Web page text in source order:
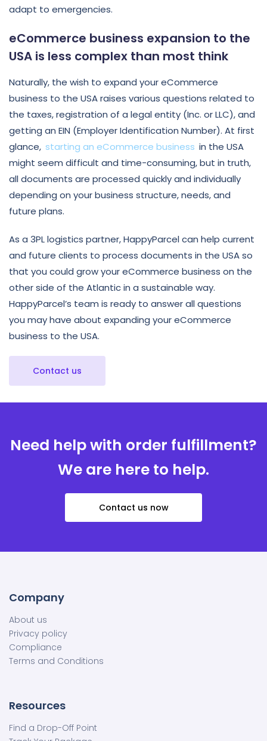
adapt to emergencies.
eCommerce business expansion to the
USA is less complex than most think
Naturally, the wish to expand your eCommerce
business to the USA raises various questions related to
the taxes, registration of a legal entity (Inc. or LLC), and
getting an EIN (Employer Identification Number). At first
glance, starting an eCommerce business in the USA
might seem difficult and time-consuming, but in truth,
all documents are processed quickly and individually
depending on your business structure, needs, and
future plans.
As a 3PL logistics partner, HappyParcel can help current
and future clients to process documents in the USA so
that you could grow your eCommerce business on the
other side of the Atlantic in a sustainable way.
HappyParcel’s team is ready to answer all questions
you may have about expanding your eCommerce
business to the USA.
Contact us
Need help with order fulfillment?
We are here to help.
Contact us now
Company
About us
Privacy policy
Compliance
Terms and Conditions
Resources
Find a Drop-Off Point